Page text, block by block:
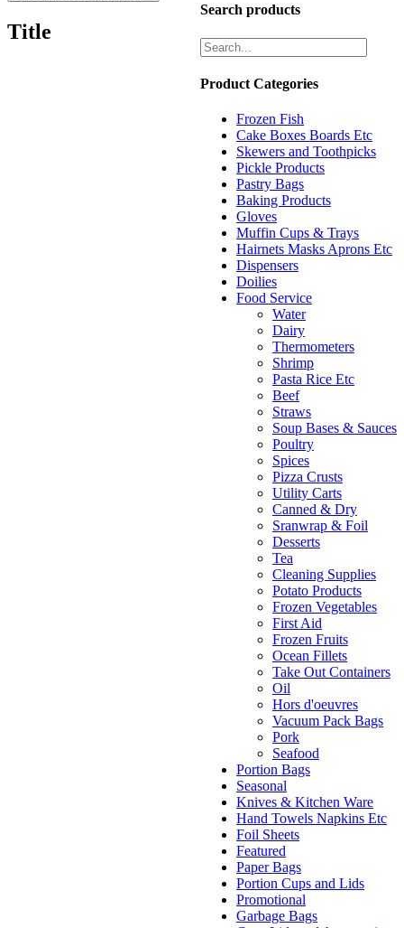
Search products
Product Categories
Frozen Fish
Cake Boxes Boards Etc
Skewers and Toothpicks
Pickle Products
Pastry Bags
Baking Products
Gloves
Muffin Cups & Trays
Hairnets Masks Aprons Etc
Dispensers
Doilies
Food Service
Water
Dairy
Thermometers
Shrimp
Pasta Rice Etc
Beef
Straws
Soup Bases & Sauces
Poultry
Spices
Pizza Crusts
Utility Carts
Canned & Dry
Sranwrap & Foil
Desserts
Tea
Cleaning Supplies
Potato Products
Frozen Vegetables
First Aid
Frozen Fruits
Ocean Fillets
Take Out Containers
Oil
Hors d'oeuvres
Vacuum Pack Bags
Pork
Seafood
Portion Bags
Seasonal
Knives & Kitchen Ware
Hand Towels Napkins Etc
Foil Sheets
Featured
Paper Bags
Portion Cups and Lids
Promotional
Garbage Bags
Title